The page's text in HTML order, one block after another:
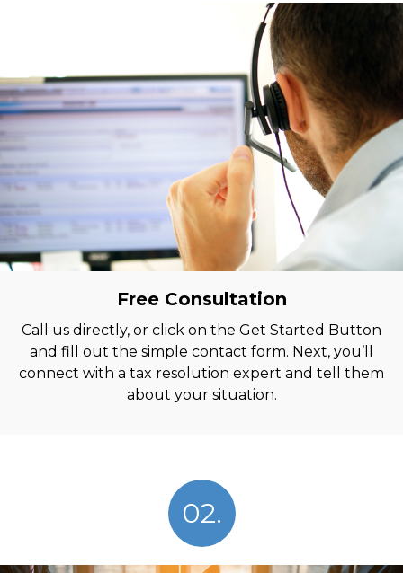
Free Consultation
Call us directly, or click on the Get Started Button
and fill out the simple contact form. Next, you’ll
connect with a tax resolution expert and tell them
about your situation.
02.